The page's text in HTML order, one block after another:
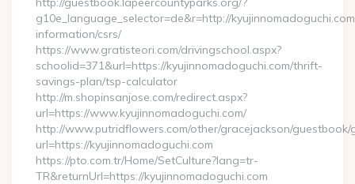
g10e_language_selector=de&r=http://
information/csrs/
https://www.gratisteori.com/drivingschool.aspx?
schoolid=371&url=https://kyujinnomadoguchi.com/thrift-
savings-plan/tsp-calculator
http://m.shopinsanjose.com/redirect.aspx?
url=https://www.kyujinnomadoguchi.com/
http://www.putridflowers.com/other/gracejackson/guestbook/
url=https://kyujinnomadoguchi.com
https://pto.com.tr/Home/SetCulture?lang=tr-
TR&returnUrl=https://kyujinnomadoguchi.com